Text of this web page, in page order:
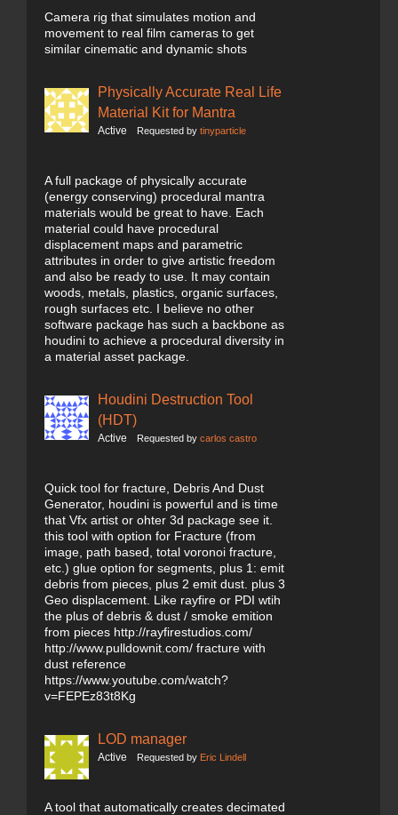
Camera rig that simulates motion and
movement to real film cameras to get
similar cinematic and dynamic shots
Physically Accurate Real Life
Material Kit for Mantra
Active Requested by tinyparticle
A full package of physically accurate
(energy conserving) procedural mantra
materials would be great to have. Each
material could have procedural
displacement maps and parametric
attributes in order to give artistic freedom
and also be ready to use. It may contain
woods, metals, plastics, organic surfaces,
rough surfaces etc. I believe no other
software package has such a backbone as
houdini to achieve a procedural diversity in
a material asset package.
Houdini Destruction Tool
(HDT)
Active Requested by carlos castro
Quick tool for fracture, Debris And Dust
Generator, houdini is powerful and is time
that Vfx artist or ohter 3d package see it.
this tool with option for Fracture (from
image, path based, total voronoi fracture,
etc.) glue option for segments, plus 1: emit
debris from pieces, plus 2 emit dust. plus 3
Geo displacement. Like rayfire or PDI wtih
the plus of debris & dust / smoke emition
from pieces http://rayfirestudios.com/
http://www.pulldownit.com/ fracture with
dust reference
https://www.youtube.com/watch?
v=FEPEz83t8Kg
LOD manager
Active Requested by Eric Lindell
A tool that automatically creates decimated